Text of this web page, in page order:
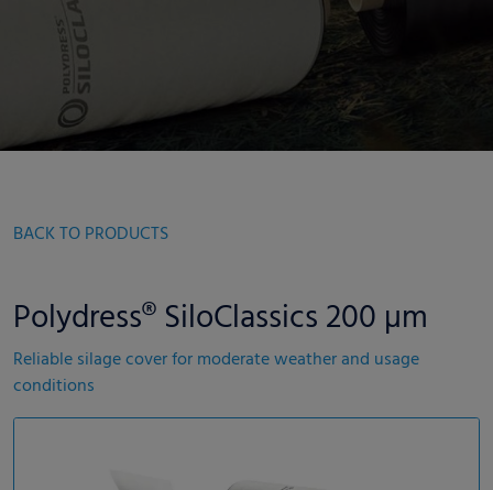
BACK TO PRODUCTS
Polydress® SiloClassics 200 µm
Reliable silage cover for moderate weather and usage
conditions